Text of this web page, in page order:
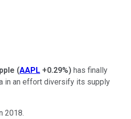
(AAPL +0.29%) has finally
in an effort diversify its supply
2018.